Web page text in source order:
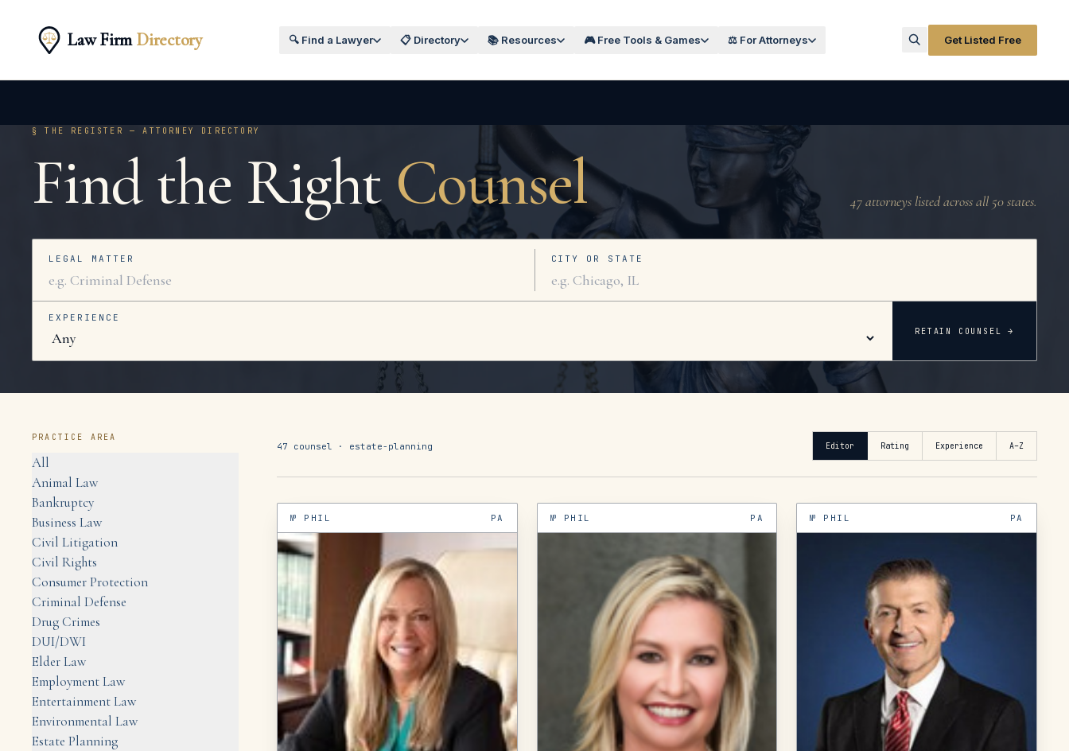
Law FirmDirectory 🔍 Find a Lawyer 📋 Directory 📚 Resources 🎮 Free Tools & Games ⚖️ For Attorneys Get Listed Free
§ THE REGISTER — ATTORNEY DIRECTORY
Find the Right Counsel 47attorneys listed across all 50 states.
LEGAL MATTER CITY OR STATE
EXPERIENCE
RETAIN COUNSEL →
PRACTICE AREA
All
Animal Law
Bankruptcy
Business Law
Civil Litigation
Civil Rights
Consumer Protection
Criminal Defense
Drug Crimes
DUI/DWI
Elder Law
Employment Law
Entertainment Law
Environmental Law
Estate Planning
47 counsel · estate-planning Editor Rating Experience A–Z
№ PHIL PA № PHIL PA № PHIL PA